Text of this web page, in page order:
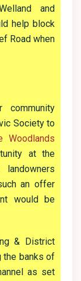
and
help block
Road when
Society to
Woodlands
at the
an offer
would be
& District
the banks of
as set